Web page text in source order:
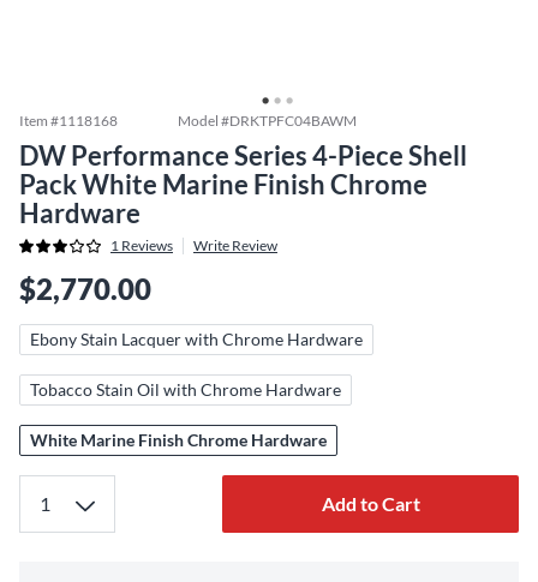
Item #1118168 Model #DRKTPFC04BAWM
DW Performance Series 4-Piece Shell
Pack White Marine Finish Chrome
Hardware
1 Reviews Write Review
$2,770.00
Ebony Stain Lacquer with Chrome Hardware
Tobacco Stain Oil with Chrome Hardware
White Marine Finish Chrome Hardware
Add to Cart